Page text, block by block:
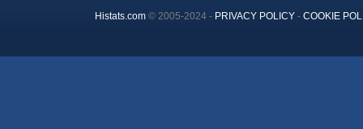
Histats.com© 2005-2024 - PRIVACY POLICY- COOKIE